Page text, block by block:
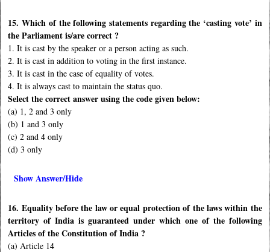
15. Which of the following statements regarding the ‘casting vote’ in
the Parliament is/are correct ?
1. It is cast by the speaker or a person acting as such.
2. It is cast in addition to voting in the first instance.
3. It is cast in the case of equality of votes.
4. It is always cast to maintain the status quo.
Select the correct answer using the code given below:
(a) 1, 2 and 3 only
(b) 1 and 3 only
(c) 2 and 4 only
(d) 3 only
Show Answer/Hide
16. Equality before the law or equal protection of the laws within the
territory of India is guaranteed under which one of the following
Articles of the Constitution of India ?
(a) Article 14